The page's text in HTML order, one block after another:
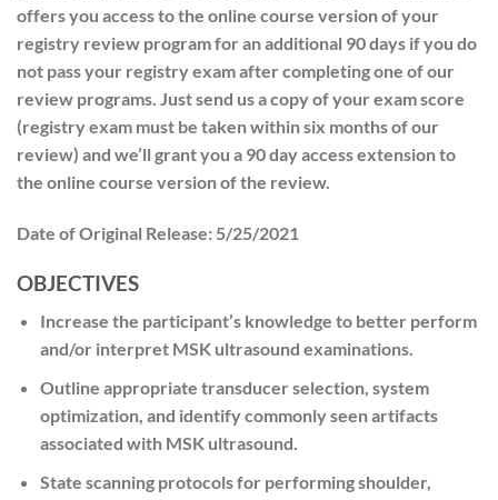
offers you access to the online course version of your
registry review program for an additional 90 days if you do
not pass your registry exam after completing one of our
review programs. Just send us a copy of your exam score
(registry exam must be taken within six months of our
review) and we’ll grant you a 90 day access extension to
the online course version of the review.
Date of Original Release: 5/25/2021
OBJECTIVES
Increase the participant’s knowledge to better perform
and/or interpret MSK ultrasound examinations.
Outline appropriate transducer selection, system
optimization, and identify commonly seen artifacts
associated with MSK ultrasound.
State scanning protocols for performing shoulder,